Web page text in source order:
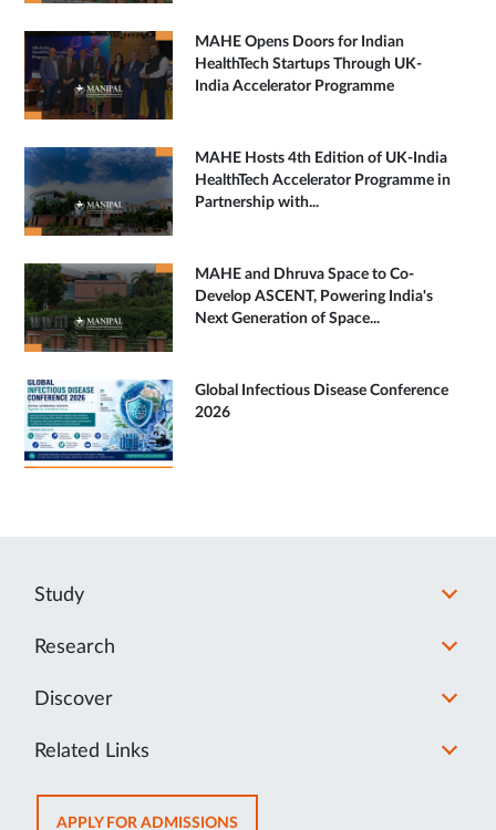
MAHE Opens Doors for Indian
HealthTech Startups Through UK-
India Accelerator Programme
MAHE Hosts 4th Edition of UK-India
HealthTech Accelerator Programme in
Partnership with...
MAHE and Dhruva Space to Co-
Develop ASCENT, Powering India's
Next Generation of Space...
Global Infectious Disease Conference
2026
Study
Research
Discover
Related Links
APPLY FOR ADMISSIONSOPENS